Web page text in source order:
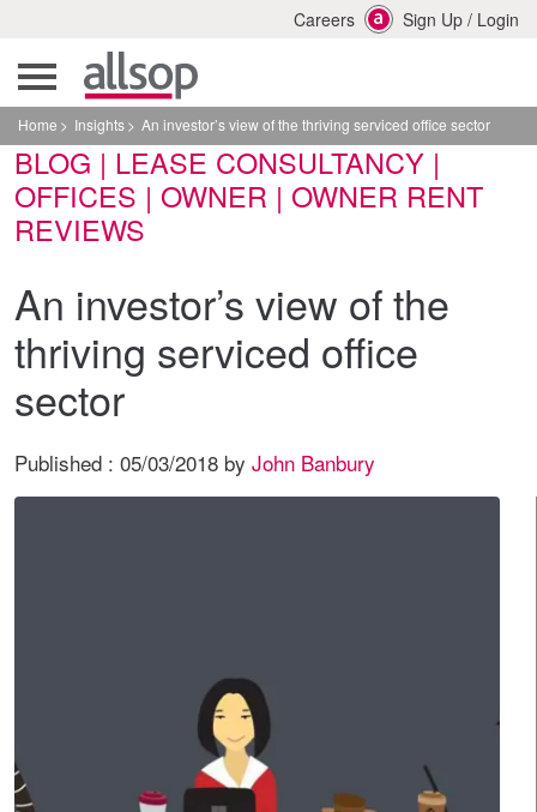
Careers Sign Up / Login
Home Insights An investor’s view of the thriving serviced office sector
BLOG | LEASE CONSULTANCY |
OFFICES | OWNER | OWNER RENT
REVIEWS
An investor’s view of the
thriving serviced office
sector
Published : 05/03/2018 by John Banbury